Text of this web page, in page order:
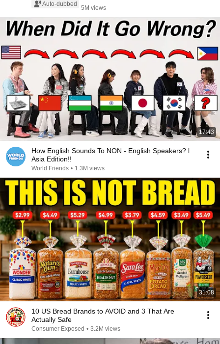
Auto-dubbed
5M views
17:43
How English Sounds To NON - English Speakers? l
Asia Edition!!
World Friends • 1.3M views
31:08
10 US Bread Brands to AVOID and 3 That Are
Actually Safe
Consumer Exposed • 3.2M views